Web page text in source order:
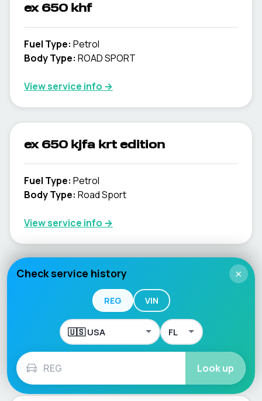
ex 650 khf
Fuel Type: Petrol
Body Type: ROAD SPORT
View service info →
ex 650 kjfa krt edition
Fuel Type: Petrol
Body Type: Road Sport
View service info →
Fuel Type:Petrol
Body Type:ROAD SPORT
×
Check service history
REG VIN
Look up